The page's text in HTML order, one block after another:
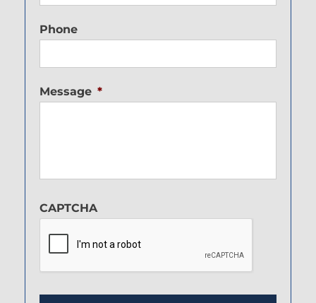
Phone
Message *
CAPTCHA